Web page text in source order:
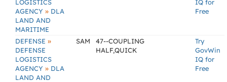
LOGISTICS
AGENCY » DLA
LAND AND
MARITIME
IQ for
Free
DEFENSE »
DEFENSE
LOGISTICS
AGENCY » DLA
LAND AND
SAM
47--COUPLING
HALF,QUICK
Try
GovWin
IQ for
Free